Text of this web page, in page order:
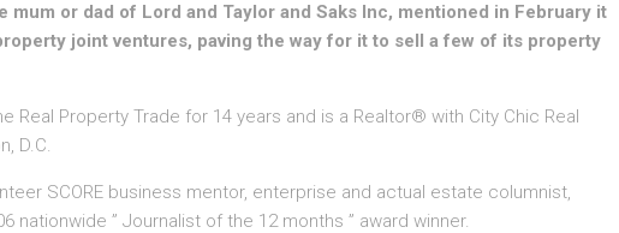
mum or dad of Lord and Taylor and Saks Inc, mentioned in February it
joint ventures, paving the way for it to sell a few of its property
Real Property Trade for 14 years and is a Realtor® with City Chic Real
D.C.
SCORE business mentor, enterprise and actual estate columnist,
nationwide ” Journalist of the 12 months ” award winner.